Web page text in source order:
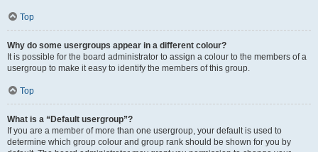
Top
Why do some usergroups appear in a different colour?
It is possible for the board administrator to assign a colour to the members of a
usergroup to make it easy to identify the members of this group.
Top
What is a “Default usergroup”?
If you are a member of more than one usergroup, your default is used to
determine which group colour and group rank should be shown for you by